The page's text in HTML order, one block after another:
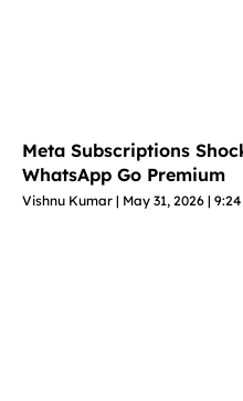
Meta Subscriptions
WhatsApp Go Premium
Vishnu Kumar May 31, 2026